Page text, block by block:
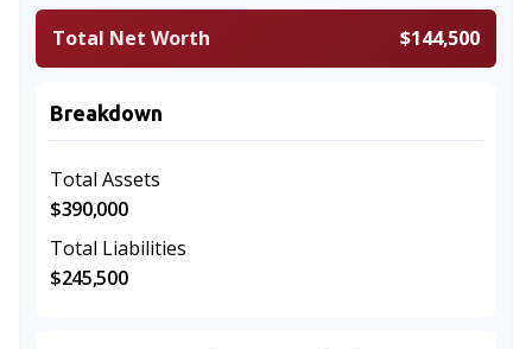
Total Net Worth $144,500
Breakdown
Total Assets
$390,000
Total Liabilities
$245,500